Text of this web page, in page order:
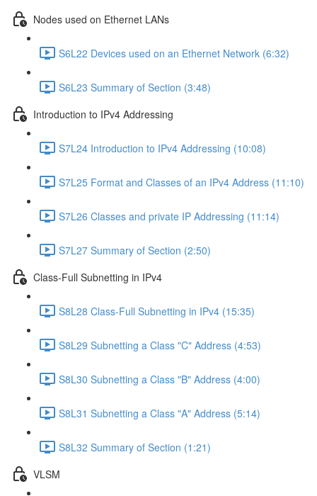
Nodes used on Ethernet LANs
S6L22 Devices used on an Ethernet Network (6:32)
S6L23 Summary of Section (3:48)
Introduction to IPv4 Addressing
S7L24 Introduction to IPv4 Addressing (10:08)
S7L25 Format and Classes of an IPv4 Address (11:10)
S7L26 Classes and private IP Addressing (11:14)
S7L27 Summary of Section (2:50)
Class-Full Subnetting in IPv4
S8L28 Class-Full Subnetting in IPv4 (15:35)
S8L29 Subnetting a Class "C" Address (4:53)
S8L30 Subnetting a Class "B" Address (4:00)
S8L31 Subnetting a Class "A" Address (5:14)
S8L32 Summary of Section (1:21)
VLSM